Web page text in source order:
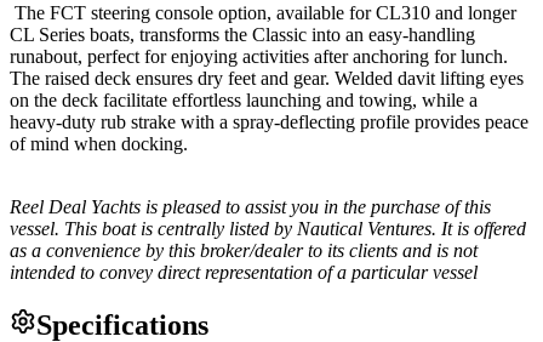
The FCT steering console option, available for CL310 and longer
CL Series boats, transforms the Classic into an easy-handling
runabout, perfect for enjoying activities after anchoring for lunch.
The raised deck ensures dry feet and gear. Welded davit lifting eyes
on the deck facilitate effortless launching and towing, while a
heavy-duty rub strake with a spray-deflecting profile provides peace
of mind when docking.
Reel Deal Yachts is pleased to assist you in the purchase of this
vessel. This boat is centrally listed by Nautical Ventures. It is offered
as a convenience by this broker/dealer to its clients and is not
intended to convey direct representation of a particular vessel
Specifications